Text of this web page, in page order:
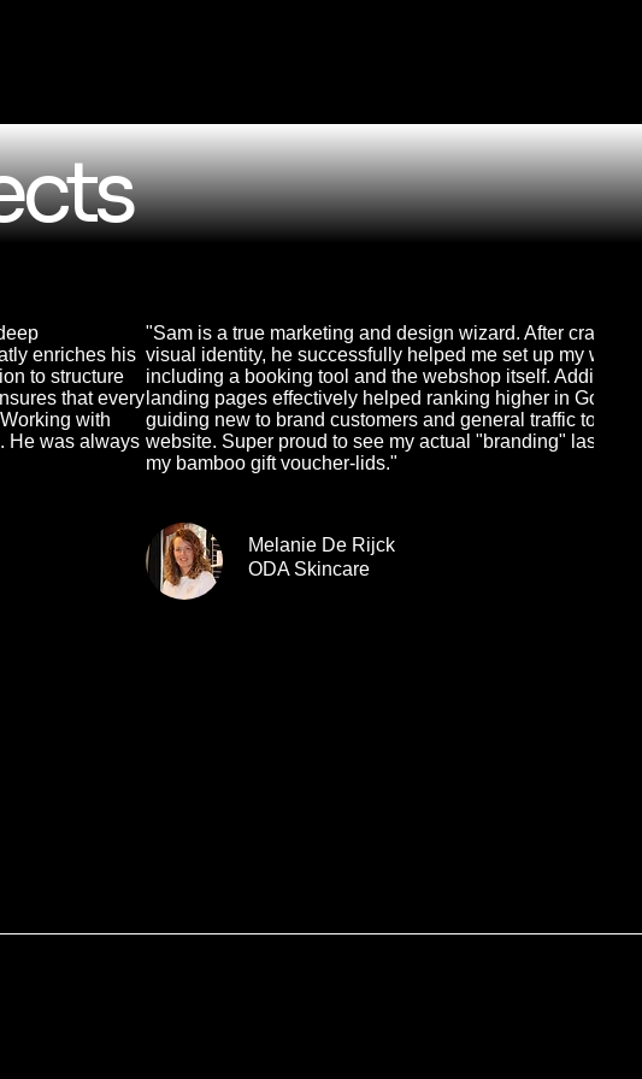
enriches his
to structure
that every
with
He was always
"Sam is a true marketing and design wizard. After crafting
visual identity, he successfully helped me set up my
including a booking tool and the webshop itself. Adding
landing pages effectively helped ranking higher in Google,
guiding new to brand customers and general traffic to the
website. Super proud to see my actual "branding" lasered
my bamboo gift voucher-lids."
Melanie De Rijck
ODA Skincare